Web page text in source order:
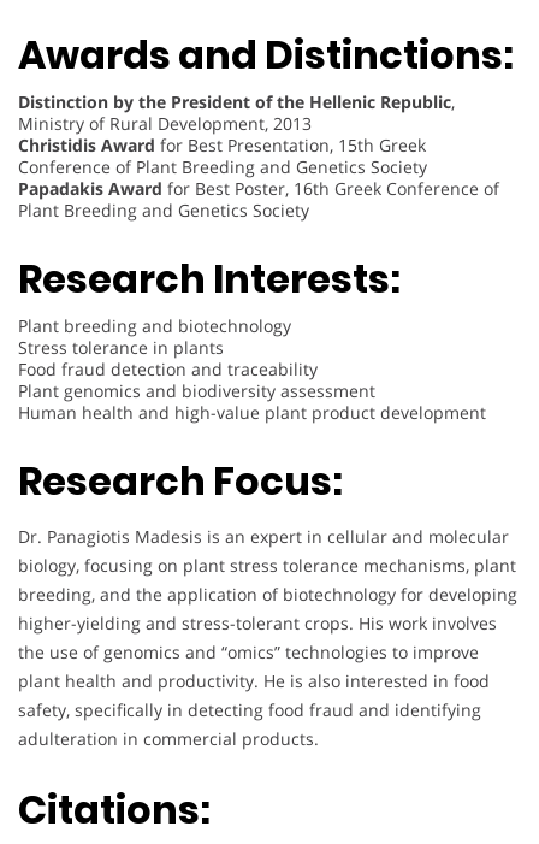
Awards and Distinctions:
Distinction by the President of the Hellenic Republic,
Ministry of Rural Development, 2013
Christidis Award for Best Presentation, 15th Greek
Conference of Plant Breeding and Genetics Society
Papadakis Award for Best Poster, 16th Greek Conference of
Plant Breeding and Genetics Society
Research Interests:
Plant breeding and biotechnology
Stress tolerance in plants
Food fraud detection and traceability
Plant genomics and biodiversity assessment
Human health and high-value plant product development
Research Focus:
Dr. Panagiotis Madesis is an expert in cellular and molecular
biology, focusing on plant stress tolerance mechanisms, plant
breeding, and the application of biotechnology for developing
higher-yielding and stress-tolerant crops. His work involves
the use of genomics and “omics” technologies to improve
plant health and productivity. He is also interested in food
safety, specifically in detecting food fraud and identifying
adulteration in commercial products.
Citations: